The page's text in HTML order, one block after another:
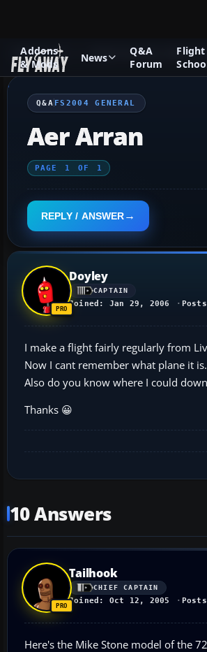
Addons
& Mods
News
Q&A
Forum
Flight
Q&A Forum Flight Simulator 2004: A
Q&A FS2004 GENERAL
Aer Arran
PAGE 1 OF 1
REPLY / ANSWER
Doyley
CAPTAIN
Joined: Jan 29, 2006
I make a flight fairly regularly from
Now I cant remember what plane it
Also do you know where I could
Thanks 😀
10 Answers
Tailhook
CHIEF CAPTAIN
Joined: Oct 12, 2005
Here's the Mike Stone model of the